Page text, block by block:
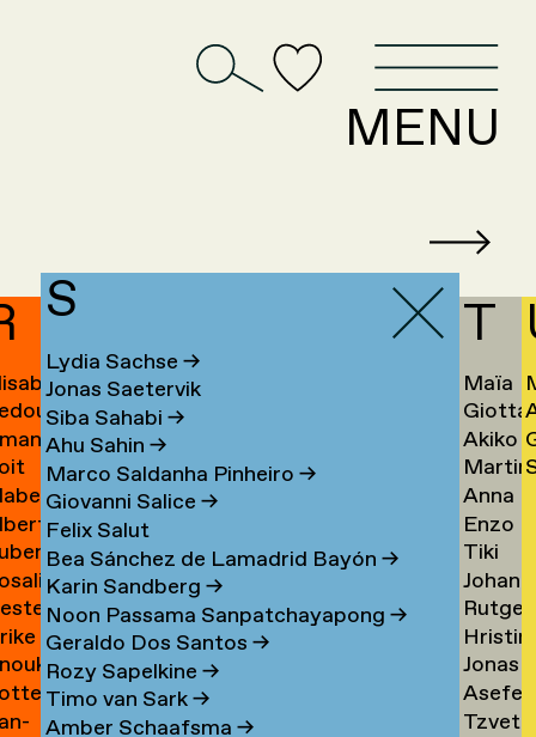
MENU
S T
Lydia Sachse →
Jonas Saetervik
Siba Sahabi →
Ahu Sahin →
Marco Saldanha Pinheiro →
Giovanni Salice →
Felix Salut
Bea Sánchez de Lamadrid Bayón →
Karin Sandberg →
Noon Passama Sanpatchayapong →
Geraldo Dos Santos →
Rozy Sapelkine →
Timo van Sark→
Amber Schaafsma →
Maïa
Taïeb
Giotta
Tajiri
→
Akiko
Martin
Takken
→
Anna
Tamm
Enzo
de
Tandt
Tiki
→
Johann
→
Rutger
van
der
Tas→
→
Jonas
Taul
→
Asefeh